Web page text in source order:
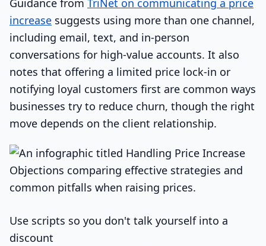
increase suggests using more than one channel,
including email, text, and in-person
conversations for high-value accounts. It also
notes that offering a limited price lock-in or
notifying loyal customers first are common ways
businesses try to reduce churn, though the right
move depends on the client relationship.
Use scripts so you don't talk yourself into a
discount